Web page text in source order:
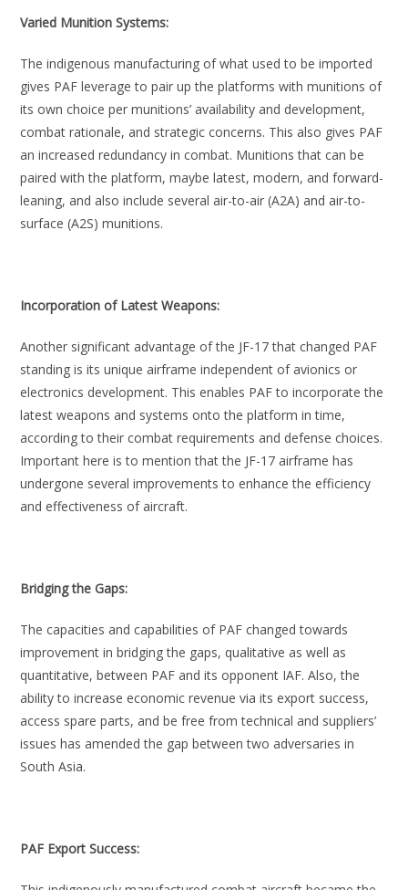
Varied Munition Systems:
The indigenous manufacturing of what used to be imported
gives PAF leverage to pair up the platforms with munitions of
its own choice per munitions’ availability and development,
combat rationale, and strategic concerns. This also gives PAF
an increased redundancy in combat. Munitions that can be
paired with the platform, maybe latest, modern, and forward-
leaning, and also include several air-to-air (A2A) and air-to-
surface (A2S) munitions.
Incorporation of Latest Weapons:
Another significant advantage of the JF-17 that changed PAF
standing is its unique airframe independent of avionics or
electronics development. This enables PAF to incorporate the
latest weapons and systems onto the platform in time,
according to their combat requirements and defense choices.
Important here is to mention that the JF-17 airframe has
undergone several improvements to enhance the efficiency
and effectiveness of aircraft.
Bridging the Gaps:
The capacities and capabilities of PAF changed towards
improvement in bridging the gaps, qualitative as well as
quantitative, between PAF and its opponent IAF. Also, the
ability to increase economic revenue via its export success,
access spare parts, and be free from technical and suppliers’
issues has amended the gap between two adversaries in
South Asia.
PAF Export Success: